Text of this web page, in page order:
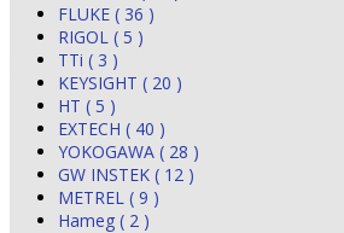
FLUKE ( 36 )
RIGOL ( 5 )
TTi ( 3 )
KEYSIGHT ( 20 )
HT ( 5 )
EXTECH ( 40 )
YOKOGAWA ( 28 )
GW INSTEK ( 12 )
METREL ( 9 )
Hameg ( 2 )